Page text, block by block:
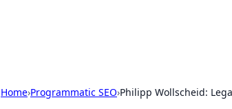
Home›Programmatic SEO›Philipp Wollscheid: